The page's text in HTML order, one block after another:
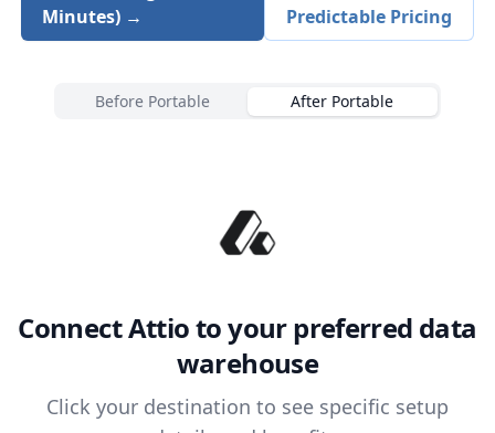
Minutes) →
Predictable Pricing
Before Portable After Portable
ConnectAttioto your preferred data
warehouse
Click your destination to see specific setup